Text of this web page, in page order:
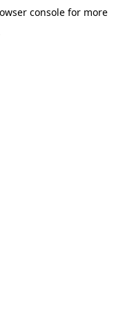
console for more